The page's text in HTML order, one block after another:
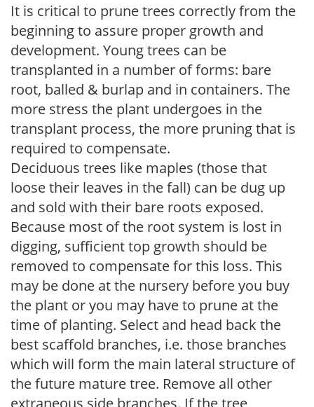
It is critical to prune trees correctly from the
beginning to assure proper growth and
development. Young trees can be
transplanted in a number of forms: bare
root, balled & burlap and in containers. The
more stress the plant undergoes in the
transplant process, the more pruning that is
required to compensate.
Deciduous trees like maples (those that
loose their leaves in the fall) can be dug up
and sold with their bare roots exposed.
Because most of the root system is lost in
digging, sufficient top growth should be
removed to compensate for this loss. This
may be done at the nursery before you buy
the plant or you may have to prune at the
time of planting. Select and head back the
best scaffold branches, i.e. those branches
which will form the main lateral structure of
the future mature tree. Remove all other
extraneous side branches. If the tree